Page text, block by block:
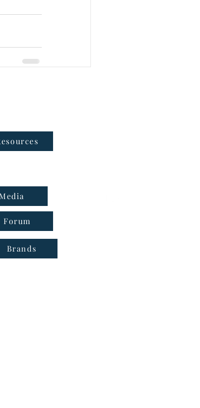
Forum
Brands